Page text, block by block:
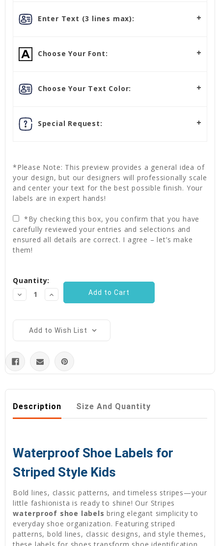
Enter Text (3 lines max):
Choose Your Font:
Choose Your Text Color:
Special Request:
*Please Note: This preview provides a general idea of
your design, but our designers will professionally scale
and center your text for the best possible finish. Your
labels are in expert hands!
*By checking this box, you confirm that you have
carefully reviewed your entries and selections and
ensured all details are correct. I agree – let’s make
them!
Stock:
Quantity:
Decrease
Quantity:
Increase
Quantity:
Add to Wish List
Description Size And Quantity
Waterproof Shoe Labels for
Striped Style Kids
Bold lines, classic patterns, and timeless stripes—your
little fashionista is ready to shine! Our Stripes
waterproof shoe labels bring elegant simplicity to
everyday shoe organization. Featuring striped
patterns, bold lines, classic designs, and style themes,